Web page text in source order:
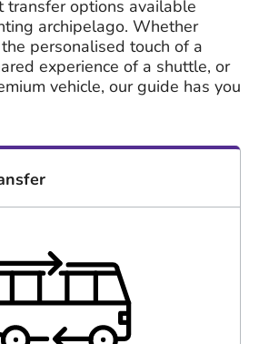
transfer options available
archipelago. Whether
personalised touch of a
experience of a shuttle, or
vehicle, our guide has you